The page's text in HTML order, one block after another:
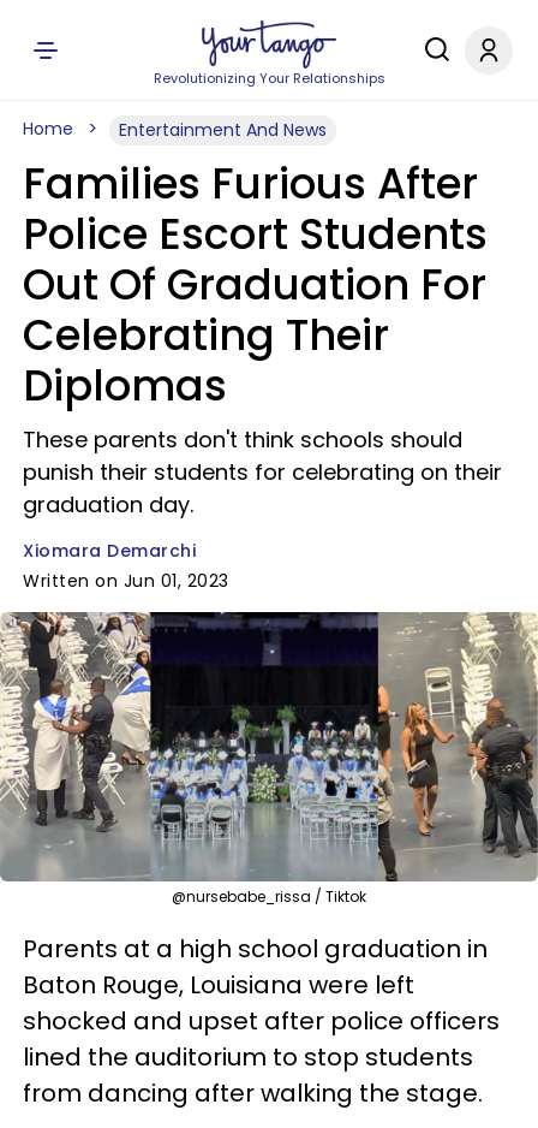
Revolutionizing Your Relationships
Home Entertainment And News
Families Furious After
Police Escort Students
Out Of Graduation For
Celebrating Their
Diplomas
These parents don't think schools should
punish their students for celebrating on their
graduation day.
Xiomara Demarchi
Written on Jun 01, 2023
@nursebabe_rissa / Tiktok
Parents at a high school graduation in
Baton Rouge, Louisiana were left
shocked and upset after police officers
lined the auditorium to stop students
from dancing after walking the stage.